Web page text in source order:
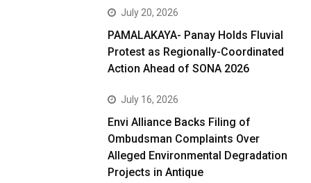
July 20, 2026
PAMALAKAYA- Panay Holds Fluvial
Protest as Regionally-Coordinated
Action Ahead of SONA 2026
July 16, 2026
Envi Alliance Backs Filing of
Ombudsman Complaints Over
Alleged Environmental Degradation
Projects in Antique